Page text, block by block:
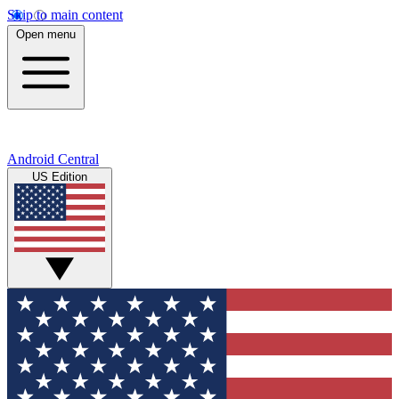
Skip to main content
Open menu
Android Central
US Edition